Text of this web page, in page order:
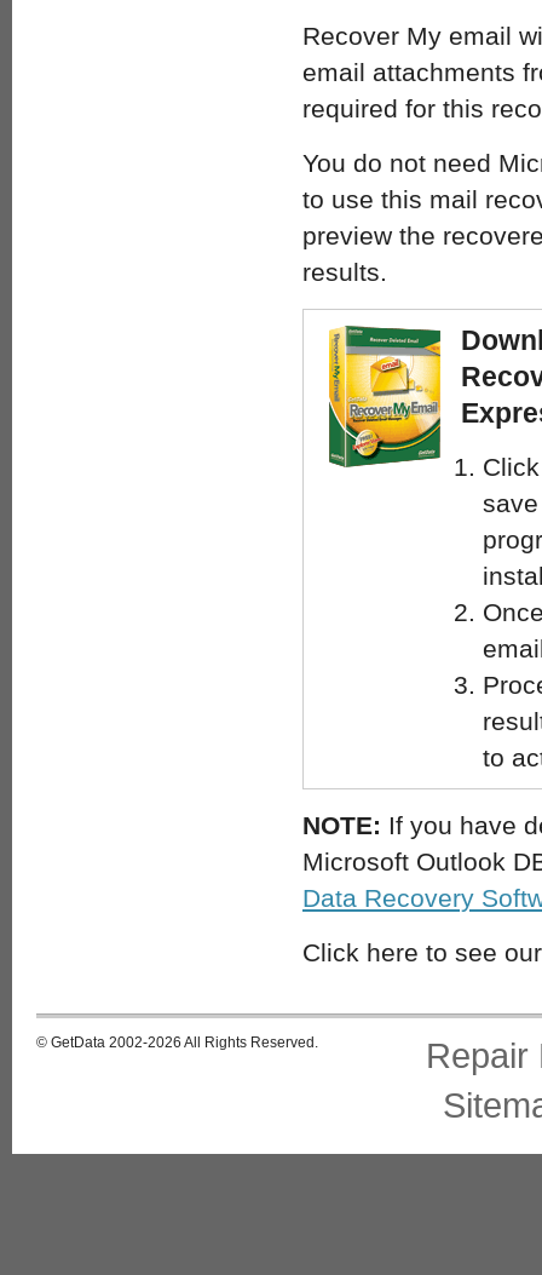
Recover My email
email attachments
required for this
You do not need
to use this mail
preview the
results.
to
NOTE: If you have
Microsoft Outlook
Data Recovery
Click here to see
© GetData 2002-2026 All Rights Reserved.
Repair